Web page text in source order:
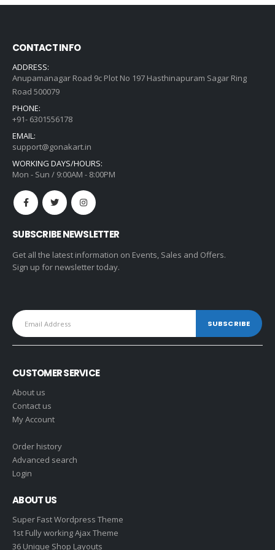
CONTACT INFO
ADDRESS:
Anupamanagar Road 9c Plot No 197 Hasthinapuram Sagar Ring
Road 500079
PHONE:
+91- 6301556178
EMAIL:
support@gonakart.in
WORKING DAYS/HOURS:
Mon - Sun / 9:00AM - 8:00PM
SUBSCRIBE NEWSLETTER
Get all the latest information on Events, Sales and Offers.
Sign up for newsletter today.
CUSTOMER SERVICE
About us
Contact us
My Account
Order history
Advanced search
Login
ABOUT US
Super Fast Wordpress Theme
1st Fully working Ajax Theme
36 Unique Shop Layouts